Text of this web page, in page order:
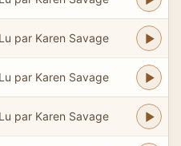
Lu par Karen Savage
Lu par Karen Savage
Lu par Karen Savage